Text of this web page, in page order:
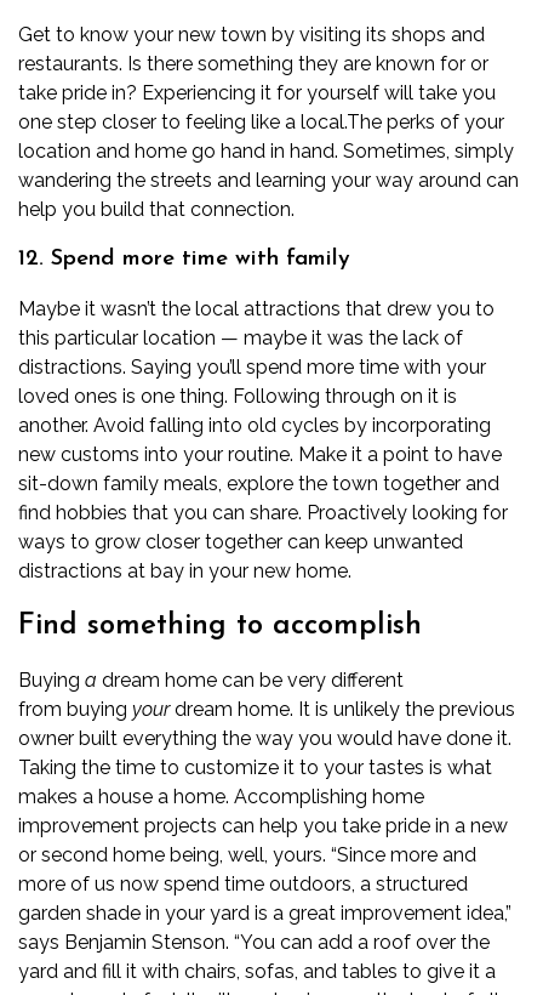
Get to know your new town by visiting its shops and
restaurants. Is there something they are known for or
take pride in? Experiencing it for yourself will take you
one step closer to feeling like a local.The perks of your
location and home go hand in hand. Sometimes, simply
wandering the streets and learning your way around can
help you build that connection.
12. Spend more time with family
Maybe it wasn’t the local attractions that drew you to
this particular location — maybe it was the lack of
distractions. Saying you’ll spend more time with your
loved ones is one thing. Following through on it is
another. Avoid falling into old cycles by incorporating
new customs into your routine. Make it a point to have
sit-down family meals, explore the town together and
find hobbies that you can share. Proactively looking for
ways to grow closer together can keep unwanted
distractions at bay in your new home.
Find something to accomplish
Buying a dream home can be very different
from buying yourdream home. It is unlikely the previous
owner built everything the way you would have done it.
Taking the time to customize it to your tastes is what
makes a house a home. Accomplishing home
improvement projects can help you take pride in a new
or second home being, well, yours. “Since more and
more of us now spend time outdoors, a structured
garden shade in your yard is a great improvement idea,”
says Benjamin Stenson. “You can add a roof over the
yard and fill it with chairs, sofas, and tables to give it a